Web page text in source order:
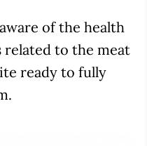
of the health
related to the meat
ready to fully